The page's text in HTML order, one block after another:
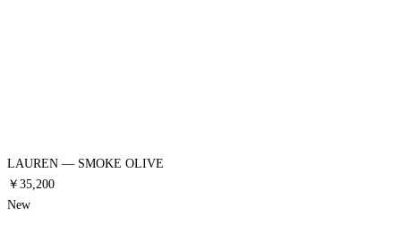
LAUREN — SMOKE OLIVE
￥35,200
New